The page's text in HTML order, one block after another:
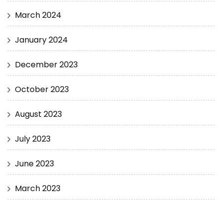
March 2024
January 2024
December 2023
October 2023
August 2023
July 2023
June 2023
March 2023